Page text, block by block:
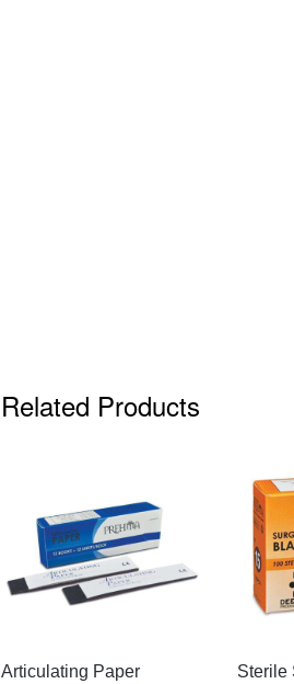
Related Products
QUICK VIEW
Articulating Paper Sterile